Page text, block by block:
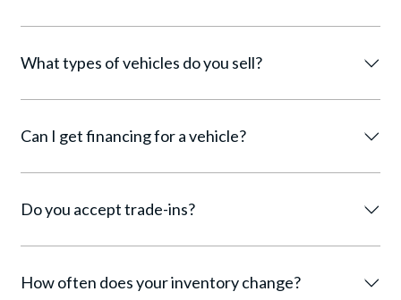
What types of vehicles do you sell?
Can I get financing for a vehicle?
Do you accept trade-ins?
How often does your inventory change?